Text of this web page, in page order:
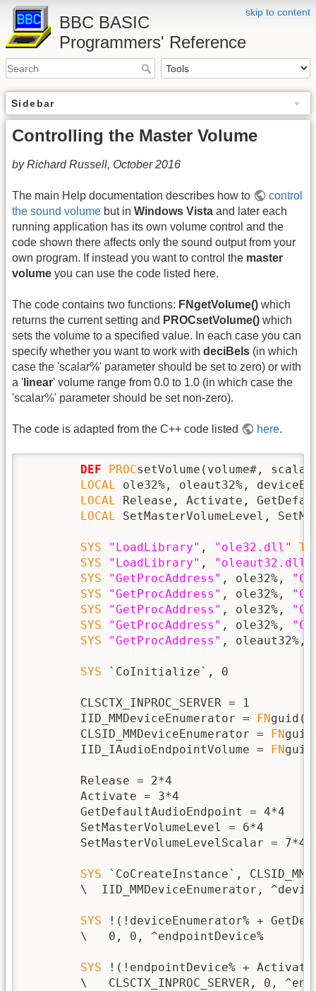
skip to content
BBC BASIC
Programmers' Reference
Sidebar
Controlling the Master Volume
by Richard Russell, October 2016
The main Help documentation describes how to
control
the sound volume but in Windows Vista and later each
running application has its own volume control and the
code shown there affects only the sound output from your
own program. If instead you want to control the master
volume you can use the code listed here.
The code contains two functions: FNgetVolume() which
returns the current setting and PROCsetVolume() which
sets the volume to a specified value. In each case you can
specify whether you want to work with deciBels (in which
case the 'scalar%' parameter should be set to zero) or with
a ' linear' volume range from 0.0 to 1.0 (in which case the
'scalar%' parameter should be set non-zero).
The code is adapted from the C++ code listed here.
DEF PROCsetVolume(volume#,
LOCAL
ole32%, oleaut32%,
LOCAL
Release, Activate,
LOCAL
SetMasterVolumeLevel,
SYS "LoadLibrary" , "ole32.dll" TO
SYS
"LoadLibrary" ,
"oleaut32.dll"
SYS
"GetProcAddress" , ole32%,
SYS
"GetProcAddress" , ole32%,
SYS
"GetProcAddress" , ole32%,
SYS
"GetProcAddress" , ole32%,
SYS
"GetProcAddress" , oleaut32%,
SYS `CoInitialize`, 0
        CLSCTX_INPROC_SERVER = 1
        IID_MMDeviceEnumerator =
FNguid(
        CLSID_MMDeviceEnumerator =
FN
        IID_IAudioEndpointVolume =
FN
        Release = 2*4
        Activate = 3*4
        GetDefaultAudioEndpoint = 4*4
        SetMasterVolumeLevel = 6*4
        SetMasterVolumeLevelScalar = 7*4
SYS `CoCreateInstance`,
\  IID_MMDeviceEnumerator,
SYS !(!deviceEnumerator% +
        \   0, 0, ^endpointDevice%
SYS !(!endpointDevice% +
\   CLSCTX_INPROC_SERVER, 0,